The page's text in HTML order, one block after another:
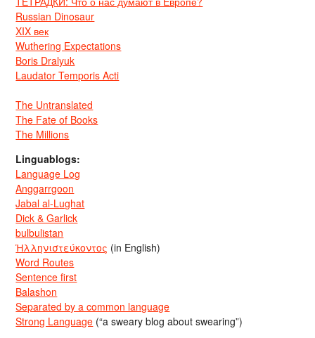
Russian Dinosaur
XIX век
Wuthering Expectations
Boris Dralyuk
Laudator Temporis Acti
The Untranslated
The Fate of Books
The Millions
Linguablogs:
Language Log
Anggarrgoon
Jabal al-Lughat
Dick & Garlick
bulbulistan
Ἡλληνιστεύκοντος (in English)
Word Routes
Sentence first
Balashon
Separated by a common language
Strong Language (“a sweary blog about swearing”)